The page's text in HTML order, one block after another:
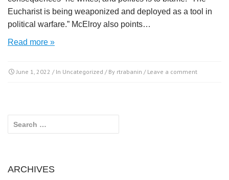
Eucharist is being weaponized and deployed as a tool in
political warfare.” McElroy also points…
Read more »
June 1, 2022 / In Uncategorized / By rtrabanin / Leave a comment
ARCHIVES